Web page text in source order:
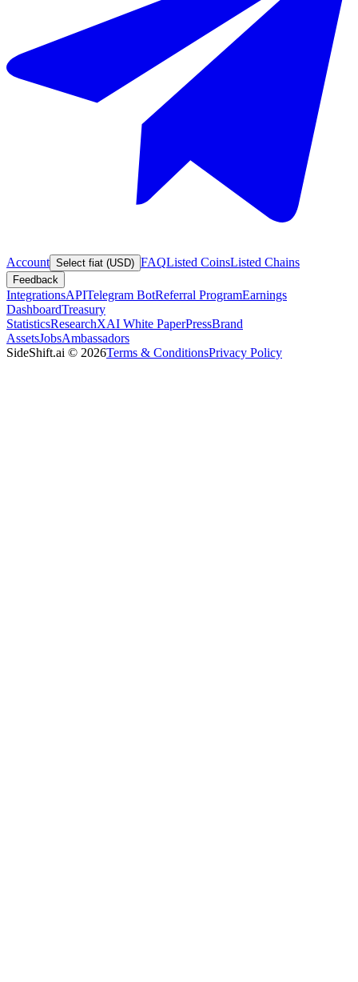
Account Select fiat (USD) FAQListed CoinsListed Chains
Feedback
IntegrationsAPITelegram BotReferral ProgramEarnings
DashboardTreasury
StatisticsResearchXAI White PaperPressBrand
AssetsJobsAmbassadors
SideShift.ai © 2026Terms & ConditionsPrivacy Policy